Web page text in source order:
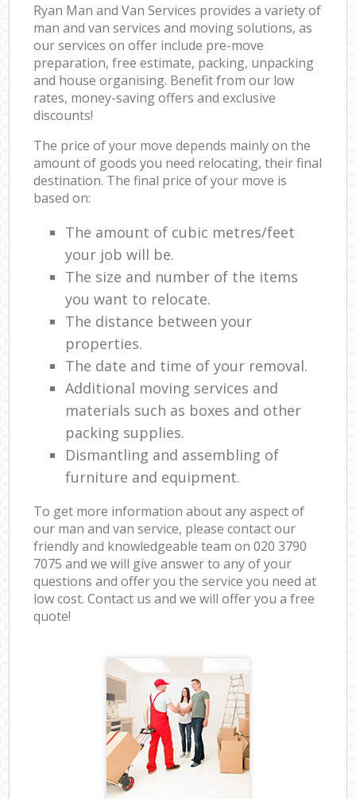
Ryan Man and Van Services provides a variety of
man and van services and moving solutions, as
our services on offer include pre-move
preparation, free estimate, packing, unpacking
and house organising. Benefit from our low
rates, money-saving offers and exclusive
discounts!
The price of your move depends mainly on the
amount of goods you need relocating, their final
destination. The final price of your move is
based on:
The amount of cubic metres/feet
your job will be.
The size and number of the items
you want to relocate.
The distance between your
properties.
The date and time of your removal.
Additional moving services and
materials such as boxes and other
packing supplies.
Dismantling and assembling of
furniture and equipment.
To get more information about any aspect of
our man and van service, please contact our
friendly and knowledgeable team on ‎020 3790
7075 and we will give answer to any of your
questions and offer you the service you need at
low cost. Contact us and we will offer you a free
quote!